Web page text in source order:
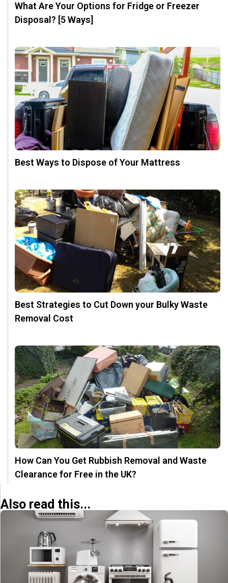
What Are Your Options for Fridge or Freezer
Disposal? [5 Ways]
Best Ways to Dispose of Your Mattress
Best Strategies to Cut Down your Bulky Waste
Removal Cost
How Can You Get Rubbish Removal and Waste
Clearance for Free in the UK?
Also read this...